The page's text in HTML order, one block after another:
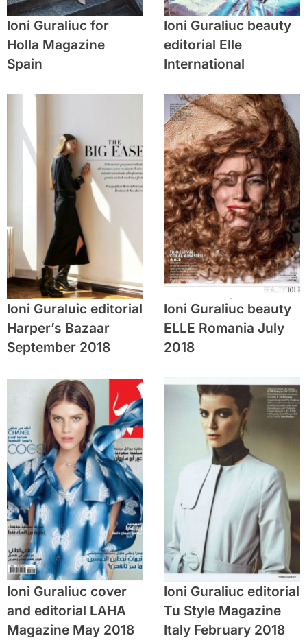
Ioni Guraliuc for
Holla Magazine
Spain
Ioni Guraliuc beauty
editorial Elle
International
Ioni Guraluic editorial
Harper’s Bazaar
September 2018
Ioni Guraliuc beauty
ELLE Romania July
2018
Ioni Guraliuc cover
and editorial LAHA
Magazine May 2018
Ioni Guraliuc editorial
Tu Style Magazine
Italy February 2018